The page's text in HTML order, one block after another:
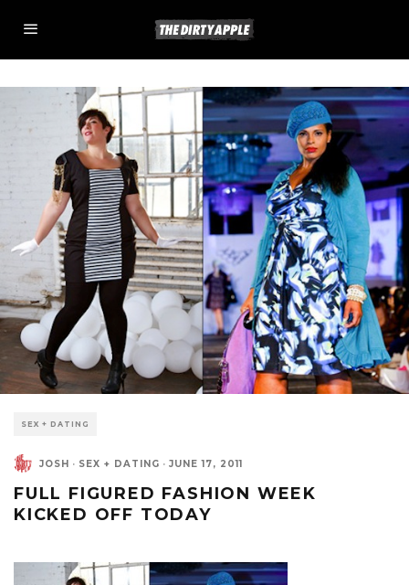
SEX + DATING
JOSH · SEX + DATING · JUNE 17, 2011
FULL FIGURED FASHION WEEK
KICKED OFF TODAY